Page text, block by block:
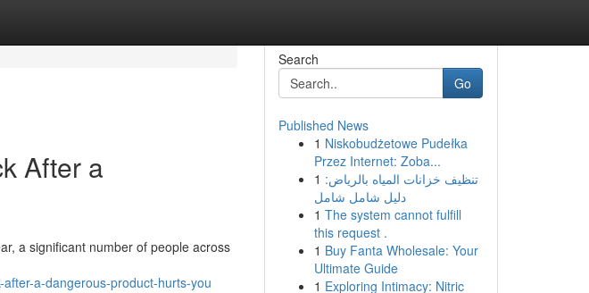
After a
a significant number of people across
a-dangerous-product-hurts-you
Search
Go
Published News
1 Niskobudżetowe Pudełka
Przez Internet: Zoba...
1 تنظيف خزانات المياه بالرياض:
دليل شامل شامل
1 The system cannot fulfill
this request .
1 Buy Fanta Wholesale: Your
Ultimate Guide
1 Exploring Intimacy: Nitric